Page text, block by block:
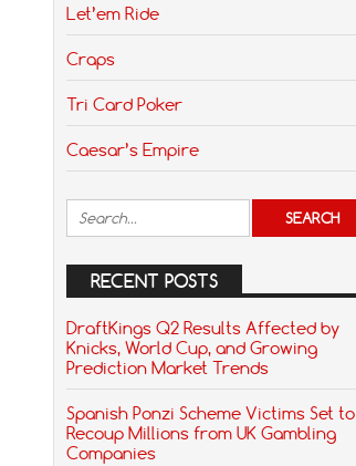
Let’em Ride
Craps
Tri Card Poker
Caesar’s Empire
RECENT POSTS
DraftKings Q2 Results Affected by
Knicks, World Cup, and Growing
Prediction Market Trends
Spanish Ponzi Scheme Victims Set to
Recoup Millions from UK Gambling
Companies